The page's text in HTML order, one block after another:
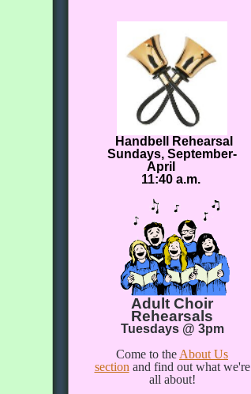
Handbell Rehearsal
Sundays, September-
April
11:40 a.m.
Adult Choir
Rehearsals
Tuesdays @ 3pm
Come to the About Us
section and find out what we're
all about!